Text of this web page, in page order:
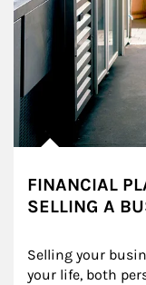
FINANCIAL
SELLING A
Selling your
your life, both